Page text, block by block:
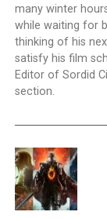
many winter
while waiting for
thinking of his
satisfy his film
Editor of Sordid
section.